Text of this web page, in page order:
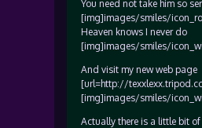
You need not take him so
[img]images/smiles/
Heaven knows I never do
[img]images/smiles/
And visit my new web page
[url=http://
[img]images/smiles/
Actually there is a little bit